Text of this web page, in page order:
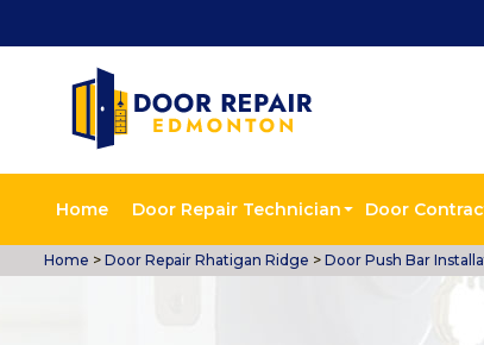
Home Door Repair Technician Door
Home > Door Repair Rhatigan Ridge > Door Push Bar